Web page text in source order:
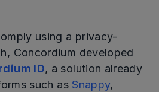
using a privacy-
Concordium developed
ID, a solution already
such as Snappy,